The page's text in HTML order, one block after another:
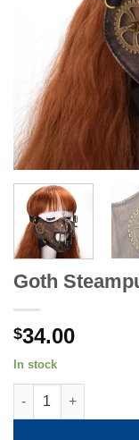
Goth
$34.00
In stock
Goth Steampunk